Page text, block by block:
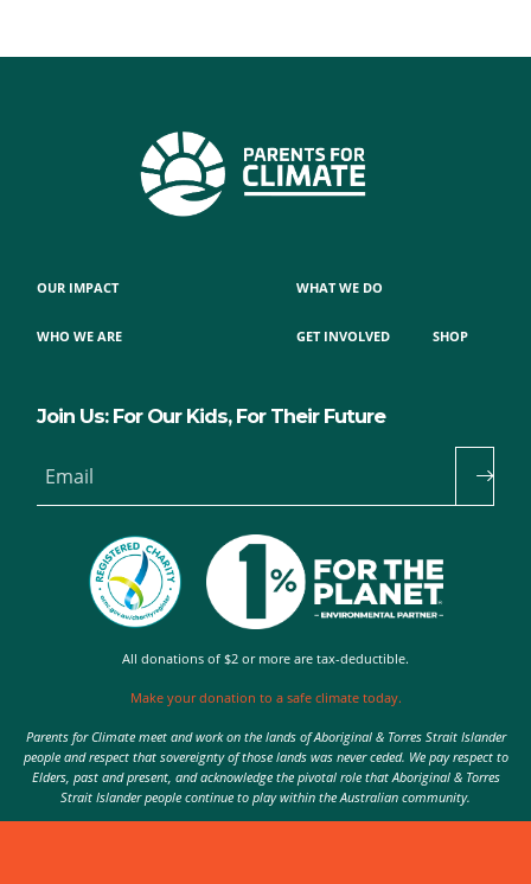
OUR IMPACT
WHO WE ARE
WHAT WE DO
GET INVOLVED SHOP
Join Us: For Our Kids, For Their Future
Email
All donations of $2 or more are tax-deductible.
Make your donation to a safe climate today.
Parents for Climate meet and work on the lands of Aboriginal & Torres Strait Islander
people and respect that sovereignty of those lands was never ceded. We pay respect to
Elders, past and present, and acknowledge the pivotal role that Aboriginal & Torres
Strait Islander people continue to play within the Australian community.